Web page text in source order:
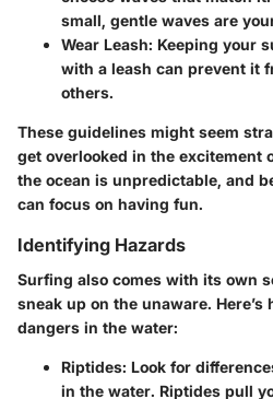
small, gentle waves are
Wear Leash: Keeping your
with a leash can prevent it
others.
These guidelines might seem
get overlooked in the excitement
the ocean is unpredictable, and
can focus on having fun.
Identifying Hazards
Surfing also comes with its own
sneak up on the unaware.
dangers in the water:
Riptides: Look for
in the water. Riptides pull